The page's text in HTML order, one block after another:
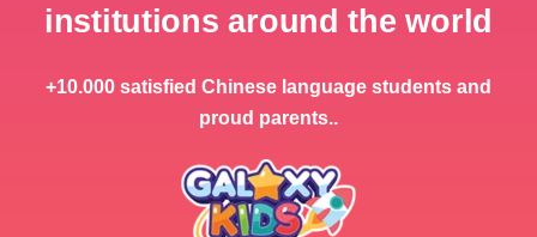
institutions around the world
+10.000 satisfied Chinese language students and
proud parents..